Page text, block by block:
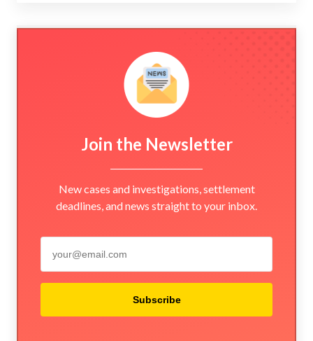
Join the Newsletter
New cases and investigations, settlement
deadlines, and news straight to your inbox.
Subscribe